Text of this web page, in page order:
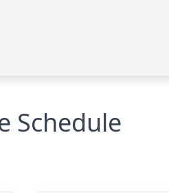
Schedule